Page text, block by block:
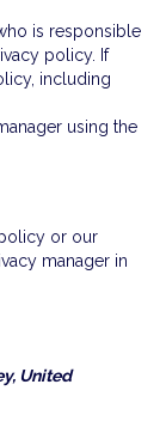
is responsible
policy. If
including
using the
or our
manager in
United